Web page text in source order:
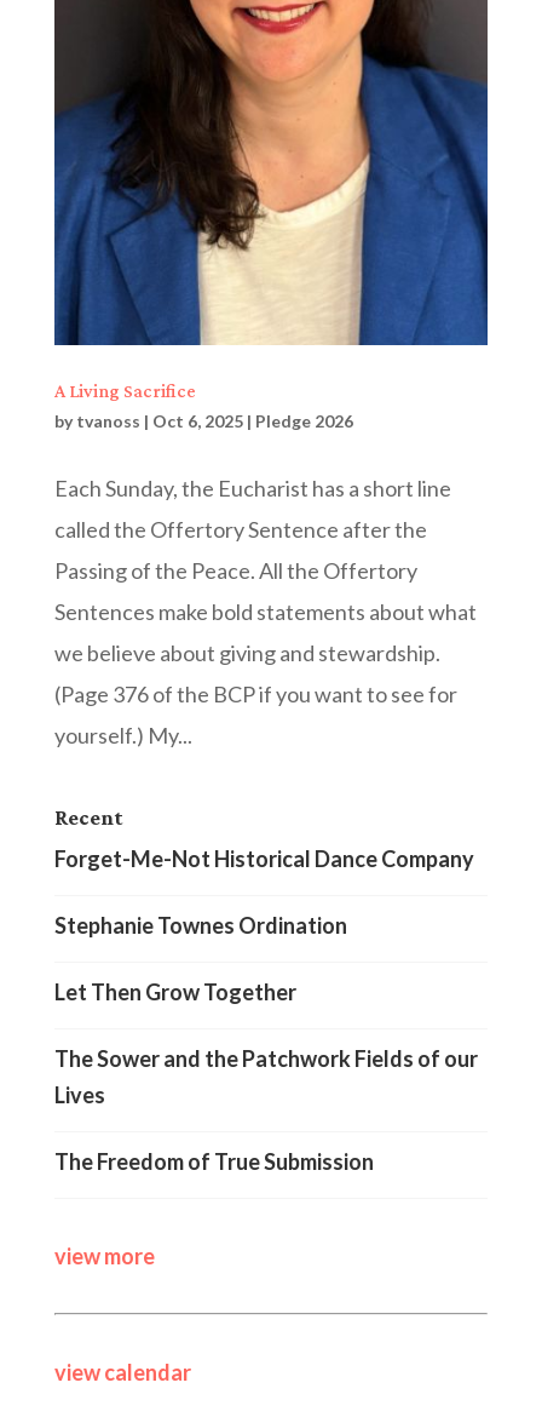
A Living Sacrifice
bytvanoss | Oct 6, 2025| Pledge 2026
Each Sunday, the Eucharist has a short line
called the Offertory Sentence after the
Passing of the Peace. All the Offertory
Sentences make bold statements about what
we believe about giving and stewardship.
(Page 376 of the BCP if you want to see for
yourself.) My...
Recent
Forget-Me-Not Historical Dance Company
Stephanie Townes Ordination
Let Then Grow Together
The Sower and the Patchwork Fields of our
Lives
The Freedom of True Submission
view more
view calendar